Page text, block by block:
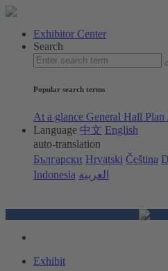
Exhibitor Center
Search
Popular search terms
At a glance General Hall Plan
Language 中文 English
auto-translation
Български Hrvatski Čeština
Indonesia العربية
Exhibit